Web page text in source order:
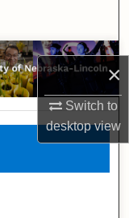
×
Switch to
desktopview